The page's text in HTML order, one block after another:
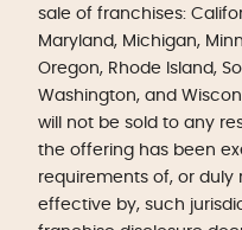
sale of franchises:
Maryland, Michigan,
Oregon, Rhode Island,
Washington, and
will not be sold to any
the offering has been
requirements of, or
effective by, such